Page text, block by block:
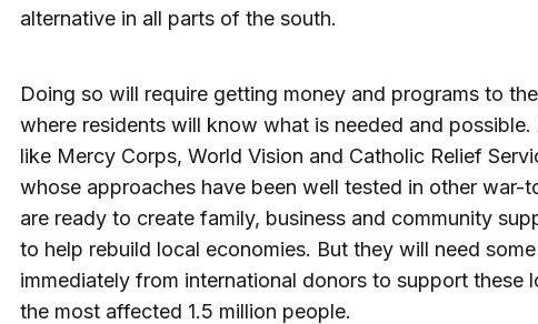
alternative in all parts of the south.
Doing so will require getting money and programs to
where residents will know what is needed and
like Mercy Corps, World Vision and Catholic Relief
whose approaches have been well tested in other war-
are ready to create family, business and community
to help rebuild local economies. But they will need
immediately from international donors to support these
the most affected 1.5 million people.